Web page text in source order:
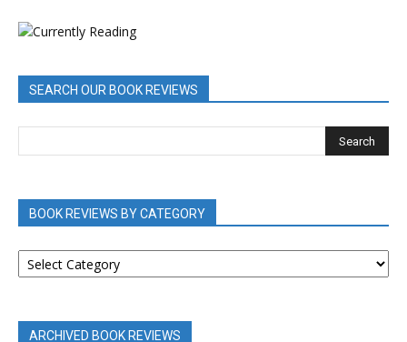
SEARCH OUR BOOK REVIEWS
BOOK REVIEWS BY CATEGORY
BOOK
REVIEWS
ARCHIVED BOOK REVIEWS